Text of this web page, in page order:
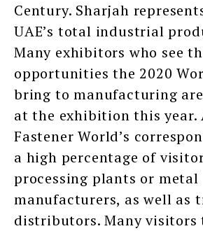
Century. Sharjah
UAE’s total industrial
Many exhibitors who see
opportunities the 2020
bring to manufacturing
at the exhibition this year.
Fastener World’s
a high percentage of
processing plants or metal
manufacturers, as well as
distributors. Many visitors